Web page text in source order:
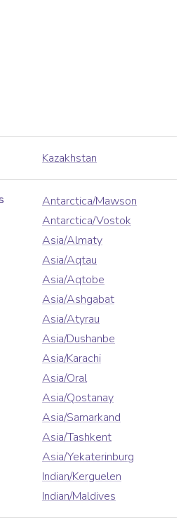
Kazakhstan
Antarctica/Mawson
Antarctica/Vostok
Asia/Almaty
Asia/Aqtau
Asia/Aqtobe
Asia/Ashgabat
Asia/Atyrau
Asia/Dushanbe
Asia/Karachi
Asia/Oral
Asia/Qostanay
Asia/Samarkand
Asia/Tashkent
Asia/Yekaterinburg
Indian/Kerguelen
Indian/Maldives